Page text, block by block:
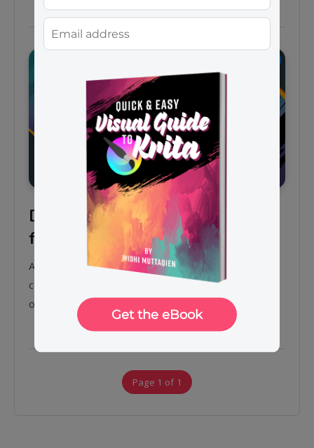
Digital painting with Krita 5.0
for beginners
Assalamu’alaikum. Hi guys, I just published a new
course on digital painting using Krita version 5.0
on…
Page 1 of 1